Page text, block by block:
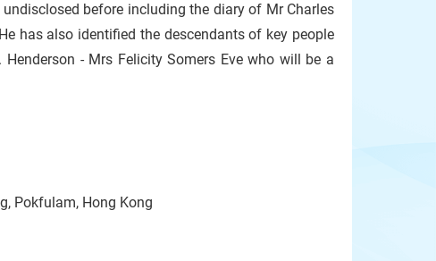
before including the diary of Mr Charles
has also identified the descendants of key people
- Mrs Felicity Somers Eve who will be a
Pokfulam, Hong Kong